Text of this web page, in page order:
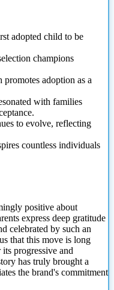
adopted child to be
champions
promotes adoption as a
with families
to evolve, reflecting
countless individuals
positive about
express deep gratitude
celebrated by such an
that this move is long
progressive and
has truly brought a
the brand's commitment